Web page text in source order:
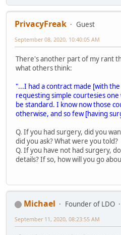
PrivacyFreak
Guest
September 08, 2020, 10:40:05 AM
There's another part of my rant
what others think:
"...I had a contract made [with
requesting simple courtesies
be standard. I know now those
otherwise, and so few [having
Q. If you had surgery, did you
did you ask? What were you told?
Q. If you have not had surgery,
details? If so, how will you go
Michael Founder of LDO
September 11, 2020, 08:23:55 AM